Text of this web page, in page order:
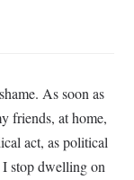
As soon as
friends, at home,
act, as political
stop dwelling on